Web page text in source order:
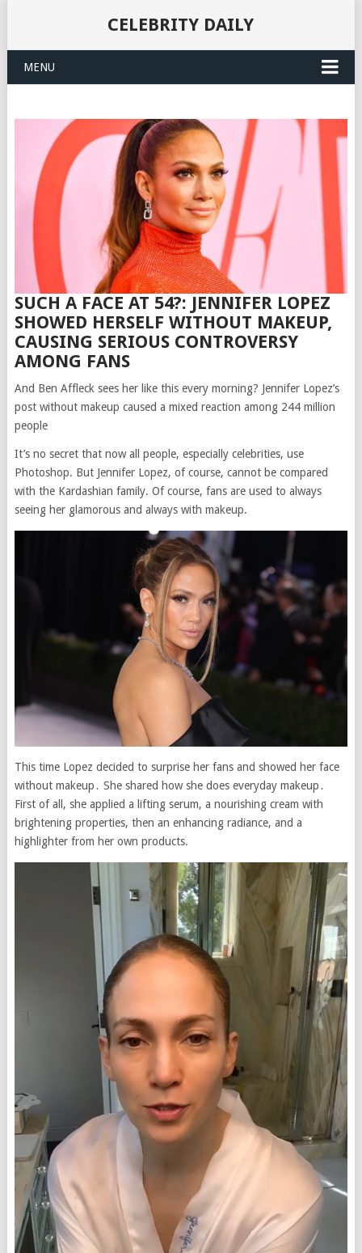
CELEBRITY DAILY
MENU
SUCH A FACE AT 54?: JENNIFER LOPEZ
SHOWED HERSELF WITHOUT MAKEUP,
CAUSING SERIOUS CONTROVERSY
AMONG FANS
And Ben Affleck sees her like this every morning? Jennifer Lopez’s
post without makeup caused a mixed reaction among 244 million
people
It’s no secret that now all people, especially celebrities, use
Photoshop. But Jennifer Lopez, of course, cannot be compared
with the Kardashian family. Of course, fans are used to always
seeing her glamorous and always with makeup.
This time Lopez decided to surprise her fans and showed her face
without makeup․ She shared how she does everyday makeup․
First of all, she applied a lifting serum, a nourishing cream with
brightening properties, then an enhancing radiance, and a
highlighter from her own products.